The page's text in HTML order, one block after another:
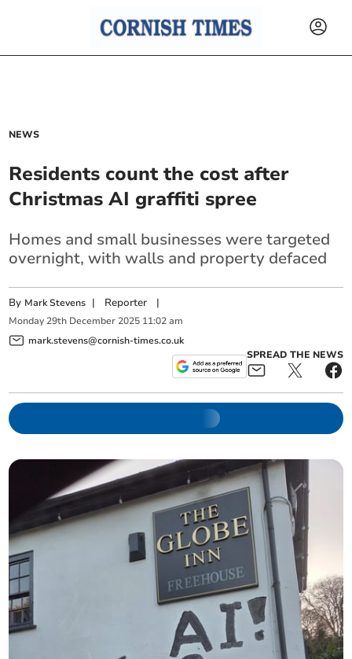
NEWS
Residents count the cost after
Christmas AI graffiti spree
Homes and small businesses were targeted
overnight, with walls and property defaced
By Mark Stevens | Reporter |
Monday 29th December 2025 11:02 am
mark.stevens@cornish-times.co.uk
SPREAD THE NEWS